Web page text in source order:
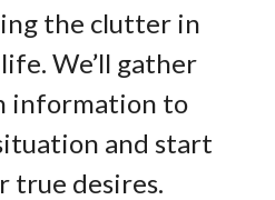
the clutter in
We’ll gather
information to
and start
true desires.